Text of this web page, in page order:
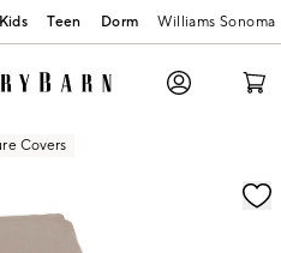
Kids Teen Dorm Williams Sonoma
Covers
with magnification